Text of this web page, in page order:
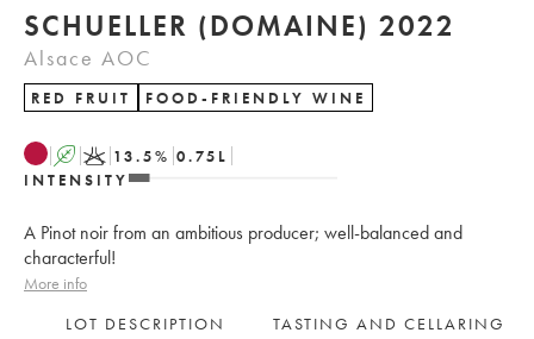
SCHUELLER (DOMAINE) 2022
Alsace AOC
RED FRUIT FOOD-FRIENDLY WINE
A K 13.5% 0.75 L
INTENSITY
A Pinot noir from an ambitious producer; well-balanced and
characterful!
More info
LOT DESCRIPTION
TASTING AND CELLARING